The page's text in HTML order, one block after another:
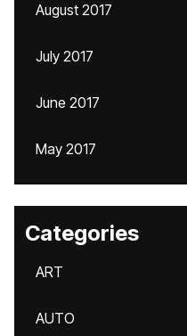
August 2017
July 2017
June 2017
May 2017
Categories
ART
AUTO